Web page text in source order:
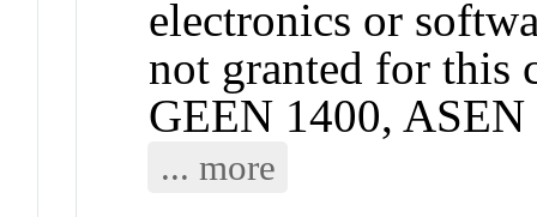
electronics or
not granted for this
GEEN 1400,
... more